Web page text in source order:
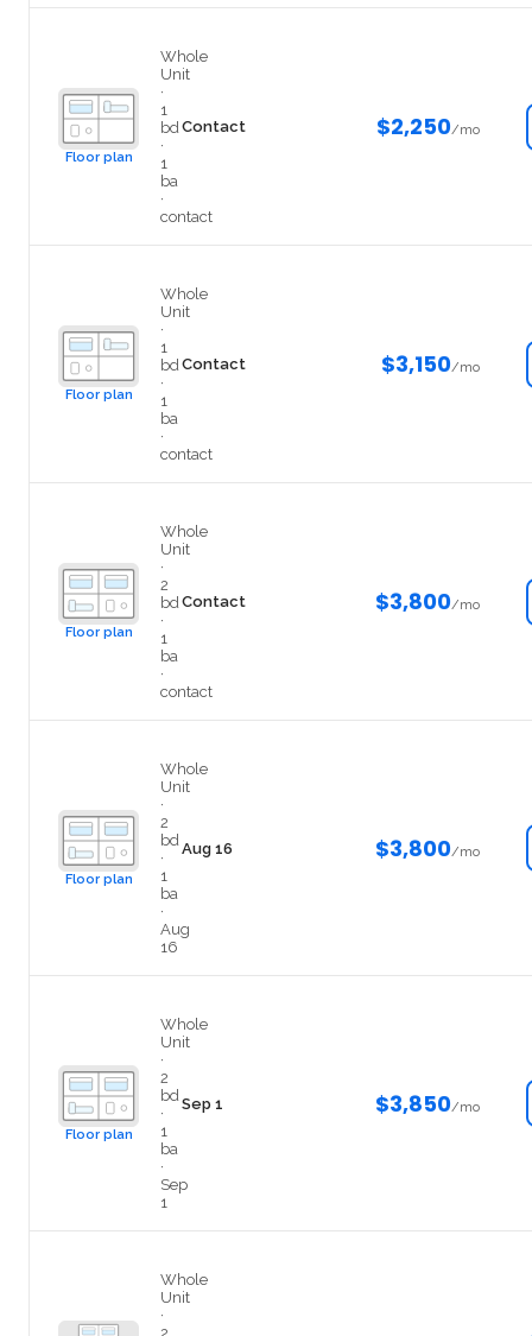
Floor plan
Whole
Unit
·
1
bd
·
1
ba
·
contact
Contact $2,250/mo
Floor plan
Whole
Unit
·
1
bd
·
1
ba
·
contact
Contact $3,150/mo
Floor plan
Whole
Unit
·
2
bd
·
1
ba
·
contact
Contact $3,800/mo
Floor plan
Whole
Unit
·
2
bd
·
1
ba
·
Aug
16
Aug 16 $3,800/mo
Floor plan
Whole
Unit
·
2
bd
·
1
ba
·
Sep
1
Sep 1 $3,850/mo
Whole
Unit
·